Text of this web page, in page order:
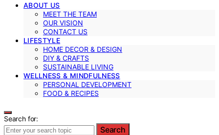
ABOUT US
MEET THE TEAM
OUR VISION
CONTACT US
LIFESTYLE
HOME DECOR & DESIGN
DIY & CRAFTS
SUSTAINABLE LIVING
WELLNESS & MINDFULNESS
PERSONAL DEVELOPMENT
FOOD & RECIPES
Search for:
Search